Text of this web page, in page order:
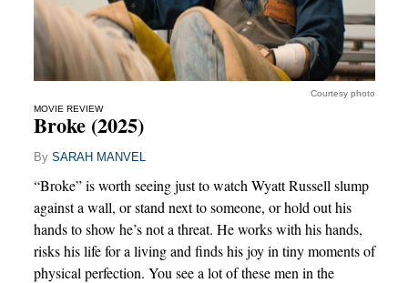
Courtesy photo
MOVIE REVIEW
Broke (2025)
By SARAH MANVEL
“Broke” is worth seeing just to watch Wyatt Russell slump
against a wall, or stand next to someone, or hold out his
hands to show he’s not a threat. He works with his hands,
risks his life for a living and finds his joy in tiny moments of
physical perfection. You see a lot of these men in the